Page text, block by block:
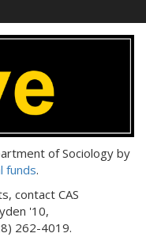
of Sociology by
funds.
contact CAS
'10,
262-4019.